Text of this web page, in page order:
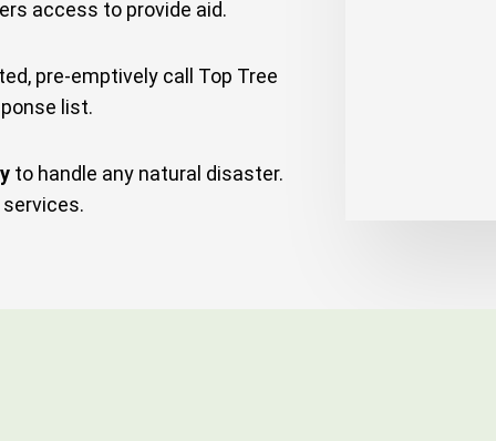
access to provide aid.
pre-emptively call Top Tree
list.
to handle any natural disaster.